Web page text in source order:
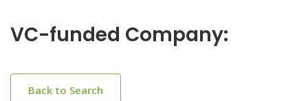
VC-funded Company:
Back to Search